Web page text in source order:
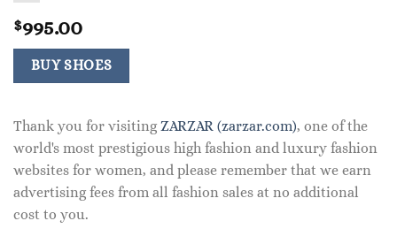
$995.00
BUY SHOES
Thank you for visiting ZARZAR (zarzar.com), one of the
world's most prestigious high fashion and luxury fashion
websites for women, and please remember that we earn
advertising fees from all fashion sales at no additional
cost to you.